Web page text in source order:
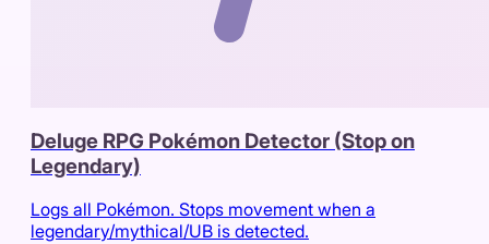
Deluge RPG Pokémon Detector (Stop on
Legendary)
Logs all Pokémon. Stops movement when a
legendary/mythical/UB is detected.